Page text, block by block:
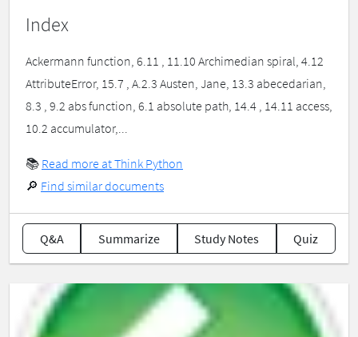
Index
Ackermann function, 6.11 , 11.10 Archimedian spiral, 4.12
AttributeError, 15.7 , A.2.3 Austen, Jane, 13.3 abecedarian,
8.3 , 9.2 abs function, 6.1 absolute path, 14.4 , 14.11 access,
10.2 accumulator,...
📚 Read more at Think Python
🔎 Find similar documents
Q&A Summarize Study Notes Quiz